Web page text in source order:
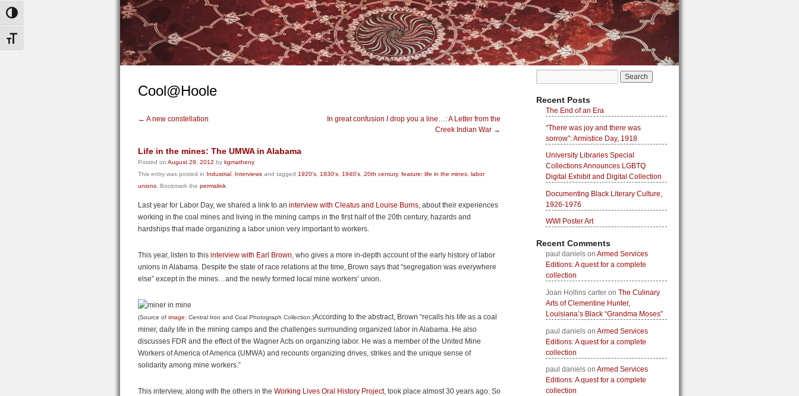
Toggle High Contrast
Toggle Font size
Cool@Hoole
← A new constellation
In great confusion I drop you a line…: A Letter from the
Creek Indian War →
Life in the mines: The UMWA in Alabama
Posted on August 29, 2012 by kgmatheny
This entry was posted in Industrial Interviews and tagged 1920's 1930's 1940's 20th century, feature: life in the mines labor
unions . Bookmark the permalink
Last year for Labor Day, we shared a link to an interview with Cleatus and Louise Burns, about their experiences
working in the coal mines and living in the mining camps in the first half of the 20th century, hazards and
hardships that made organizing a labor union very important to workers.
This year, listen to this interview with Earl Brown, who gives a more in-depth account of the early history of labor
unions in Alabama. Despite the state of race relations at the time, Brown says that “segregation was everywhere
else” except in the mines…and the newly formed local mine workers’ union.
(Source of image: Central Iron and Coal Photograph Collection.)According to the abstract, Brown “recalls his life as a coal
miner, daily life in the mining camps and the challenges surrounding organized labor in Alabama. He also
discusses FDR and the effect of the Wagner Acts on organizing labor. He was a member of the United Mine
Workers of America of America (UMWA) and recounts organizing drives, strikes and the unique sense of
solidarity among mine workers.”
This interview, along with the others in the Working Lives Oral History Project, took place almost 30 years ago. So
Recent Posts
The End of an Era
“There was joy and there was
sorrow”: Armistice Day, 1918
University Libraries Special
Collections Announces LGBTQ
Digital Exhibit and Digital Collection
Documenting Black Literary Culture,
1926-1976
WWI Poster Art
Recent Comments
paul danielson Armed Services
Editions: A quest for a complete
collection
Joan Hollins carteron The Culinary
Arts of Clementine Hunter,
Louisiana’s Black “Grandma Moses”
paul danielson Armed Services
Editions: A quest for a complete
collection
paul danielson Armed Services
Editions: A quest for a complete
collection